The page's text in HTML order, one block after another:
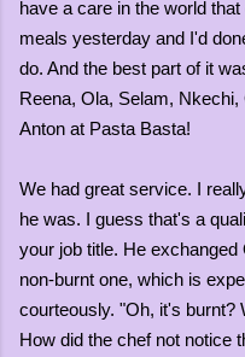
have a care in the world
meals yesterday and I'd
do. And the best part of it
Reena, Ola, Selam,
Anton at Pasta Basta!
We had great service. I
he was. I guess that's a
your job title. He
non-burnt one, which is
courteously. "Oh, it's burnt?
How did the chef not notice